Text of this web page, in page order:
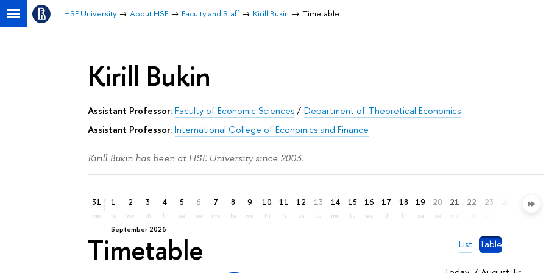
HSE University About HSE Faculty and Staff Kirill Bukin Timetable
Kirill Bukin
Assistant Professor: Faculty of Economic Sciences/Department of Theoretical Economics
Assistant Professor: International College of Economics and Finance
Kirill Bukin has been at HSE University since 2003.
31
mo
September 2026
1
tu
2
we
3
th
4
fr
5
sa
6
su
7
mo
8
tu
9
we
10
th
11
fr
12
sa
13
su
14
mo
15
tu
16
we
17
th
18
fr
19
sa
20
su
21
mo
22 23 26
List Table
Timetable